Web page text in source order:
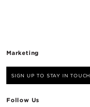
Marketing
SIGN UP TO STAY IN TOUCH
Follow Us